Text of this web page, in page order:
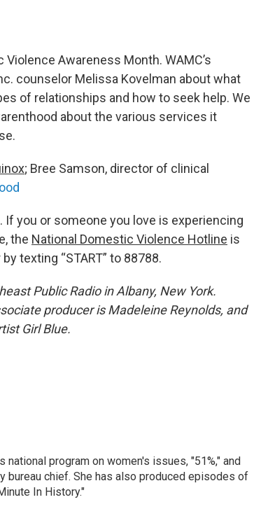
Awareness Month. WAMC’s
counselor Melissa Kovelman about what
of relationships and how to seek help. We
about the various services it
; Bree Samson, director of clinical
you or someone you love is experiencing
the National Domestic Violence Hotline is
texting “START” to 88788.
Public Radio in Albany, New York.
producer is Madeleine Reynolds, and
Girl Blue.
program on women's issues, "51%," and
bureau chief. She has also produced episodes of
In History."